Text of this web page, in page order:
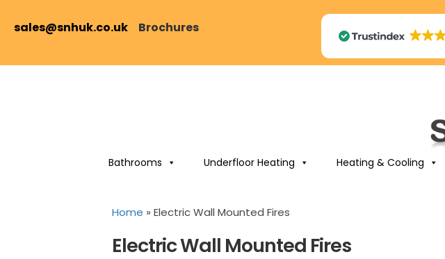
sales@snhuk.co.uk Brochures
Bathrooms Underfloor Heating Heating & Cooling
Home » Electric Wall Mounted Fires
Electric Wall Mounted Fires